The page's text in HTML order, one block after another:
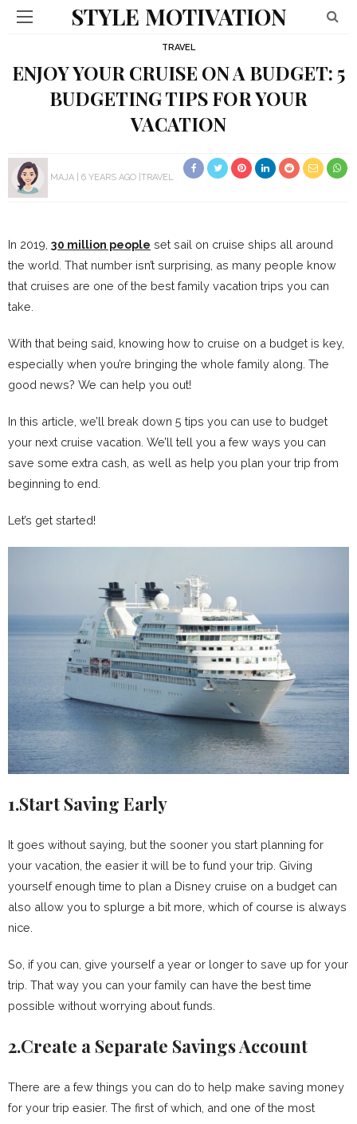
STYLE MOTIVATION
TRAVEL
ENJOY YOUR CRUISE ON A BUDGET: 5
BUDGETING TIPS FOR YOUR
VACATION
MAJA 6 YEARS AGO TRAVEL
In 2019, 30 million people set sail on cruise ships all around
the world. That number isn’t surprising, as many people know
that cruises are one of the best family vacation trips you can
take.
With that being said, knowing how to cruise on a budget is key,
especially when you’re bringing the whole family along. The
good news? We can help you out!
In this article, we’ll break down 5 tips you can use to budget
your next cruise vacation. We’ll tell you a few ways you can
save some extra cash, as well as help you plan your trip from
beginning to end.
Let’s get started!
1.Start Saving Early
It goes without saying, but the sooner you start planning for
your vacation, the easier it will be to fund your trip. Giving
yourself enough time to plan a Disney cruise on a budget can
also allow you to splurge a bit more, which of course is always
nice.
So, if you can, give yourself a year or longer to save up for your
trip. That way you can your family can have the best time
possible without worrying about funds.
2.Create a Separate Savings Account
There are a few things you can do to help make saving money
for your trip easier. The first of which, and one of the most